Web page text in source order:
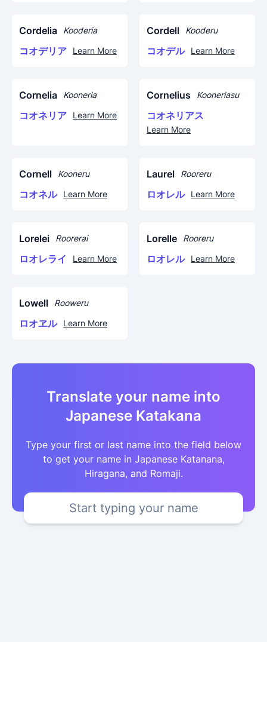
Cordelia Kooderia
コオデリア Learn More
Cordell Kooderu
コオデル Learn More
Cornelia Kooneria
コオネリア Learn More
Cornelius Kooneriasu
コオネリアス
Learn More
Cornell Kooneru
コオネル Learn More
Laurel Rooreru
ロオレル Learn More
Lorelei Roorerai
ロオレライ Learn More
Lorelle Rooreru
ロオレル Learn More
Lowell Rooweru
ロオヱル Learn More
Translate your name into
Japanese Katakana
Type your first or last name into the field below
to get your name in Japanese Katanana,
Hiragana, and Romaji.
Start typing your name